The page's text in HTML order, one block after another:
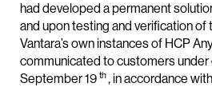
had developed a permanent
and upon testing and verification of
Vantara’s own instances of HCP
communicated to customers under
September 19 th, in accordance